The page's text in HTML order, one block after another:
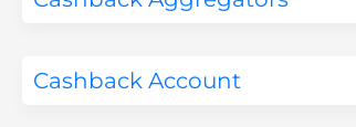
Cashback Account